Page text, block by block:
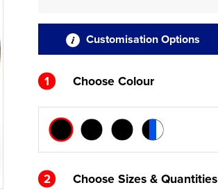
Customisation Options
1 Choose Colour
2 Choose Sizes & Quantities